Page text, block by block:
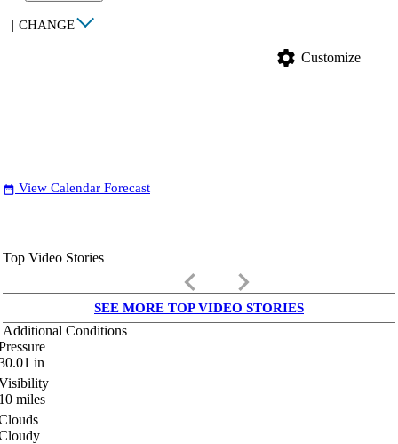
| CHANGE
settings Customize
date_range View Calendar Forecast
Top Video Stories
keyboard_arrow_left keyboard_arrow_right
SEE MORE TOP VIDEO STORIES
Additional Conditions
in
miles